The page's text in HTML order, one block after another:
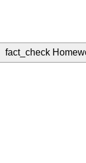
fact_check